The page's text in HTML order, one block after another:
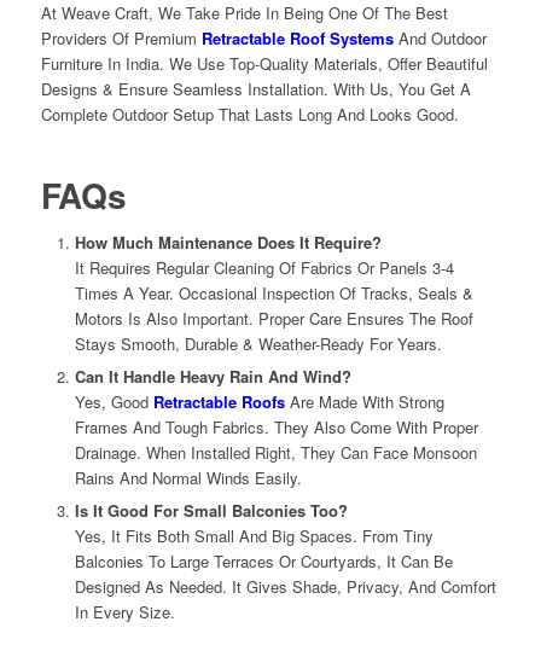
At Weave Craft, We Take Pride In Being One Of The Best
Providers Of Premium Retractable Roof SystemsAnd Outdoor
Furniture In India. We Use Top-Quality Materials, Offer Beautiful
Designs & Ensure Seamless Installation. With Us, You Get A
Complete Outdoor Setup That Lasts Long And Looks Good.
FAQs
How Much Maintenance Does It Require?
It Requires Regular Cleaning Of Fabrics Or Panels 3-4
Times A Year. Occasional Inspection Of Tracks, Seals &
Motors Is Also Important. Proper Care Ensures The Roof
Stays Smooth, Durable & Weather-Ready For Years.
Can It Handle Heavy Rain And Wind?
Yes, Good Retractable RoofsAre Made With Strong
Frames And Tough Fabrics. They Also Come With Proper
Drainage. When Installed Right, They Can Face Monsoon
Rains And Normal Winds Easily.
Is It Good For Small Balconies Too?
Yes, It Fits Both Small And Big Spaces. From Tiny
Balconies To Large Terraces Or Courtyards, It Can Be
Designed As Needed. It Gives Shade, Privacy, And Comfort
In Every Size.